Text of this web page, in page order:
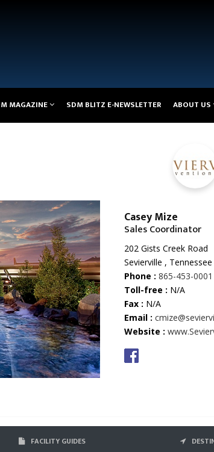
MAGAZINE SDM BLITZ E-NEWSLETTER ABOUT US
Casey Mize
Sales Coordinator
202 Gists Creek Road
Sevierville ,
Phone : 865-453-0001
Toll-free : N/A
Fax : N/A
Email :
Website :
FACILITY GUIDES